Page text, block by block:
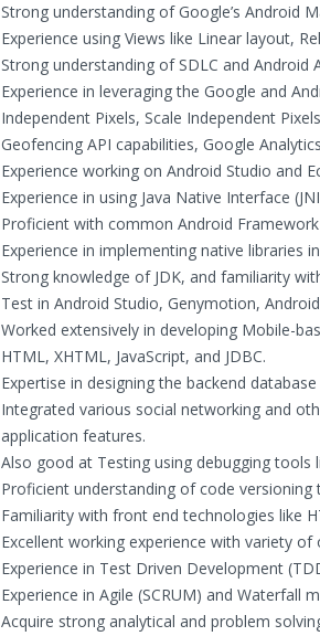
Strong understanding of Google’s Android
Experience using Views like Linear layout,
Strong understanding of SDLC and Android
Experience in leveraging the Google and
Independent Pixels, Scale Independent
Geofencing API capabilities, Google
Experience working on Android Studio and
Experience in using Java Native Interface
Proficient with common Android
Experience in implementing native libraries
Strong knowledge of JDK, and familiarity
Test in Android Studio, Genymotion,
Worked extensively in developing Mobile-
HTML, XHTML, JavaScript, and JDBC.
Expertise in designing the backend
Integrated various social networking and
application features.
Also good at Testing using debugging tools
Proficient understanding of code
Familiarity with front end technologies like
Excellent working experience with variety
Experience in Test Driven Development
Experience in Agile (SCRUM) and Waterfall
Acquire strong analytical and problem